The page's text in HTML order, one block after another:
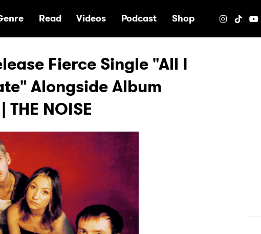
Read Videos Podcast Shop
Fierce Single "All I
Alongside Album
NOISE